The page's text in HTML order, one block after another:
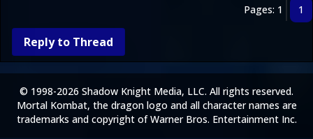
Pages: 1 1
Reply to Thread
© 1998-2026 Shadow Knight Media, LLC. All rights reserved.
Mortal Kombat, the dragon logo and all character names are
trademarks and copyright of Warner Bros. Entertainment Inc.